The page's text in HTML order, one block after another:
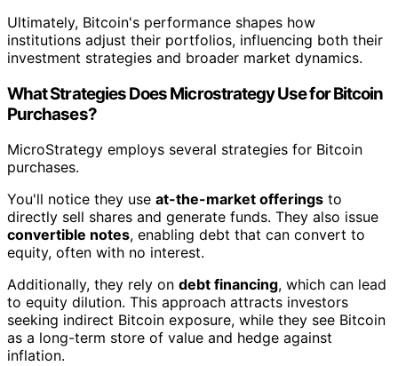
Ultimately, Bitcoin's performance shapes how
institutions adjust their portfolios, influencing both their
investment strategies and broader market dynamics.
What Strategies Does Microstrategy Use for Bitcoin
Purchases?
MicroStrategy employs several strategies for Bitcoin
purchases.
You'll notice they use at-the-market offerings to
directly sell shares and generate funds. They also issue
convertible notes, enabling debt that can convert to
equity, often with no interest.
Additionally, they rely on debt financing, which can lead
to equity dilution. This approach attracts investors
seeking indirect Bitcoin exposure, while they see Bitcoin
as a long-term store of value and hedge against
inflation.